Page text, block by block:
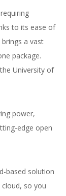
to its ease of
a vast
package.
University of
power,
edge open
based solution
so you